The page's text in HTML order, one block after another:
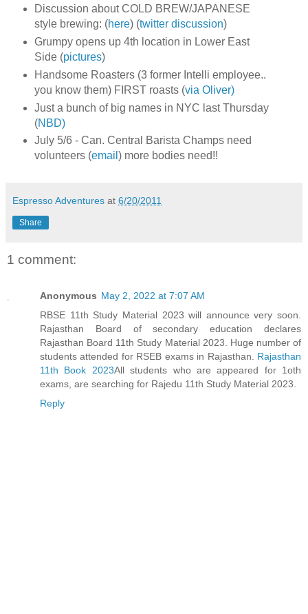
Discussion about COLD BREW/JAPANESE
style brewing: (here) (twitter discussion)
Grumpy opens up 4th location in Lower East
Side (pictures)
Handsome Roasters (3 former Intelli employee..
you know them) FIRST roasts (via Oliver)
Just a bunch of big names in NYC last Thursday
(NBD)
July 5/6 - Can. Central Barista Champs need
volunteers (email ) more bodies need!!
Espresso Adventures at 6/20/2011
Share
1 comment:
Anonymous May 2, 2022 at 7:07 AM
RBSE 11th Study Material 2023 will announce very soon.
Rajasthan Board of secondary education declares
Rajasthan Board 11th Study Material 2023. Huge number of
students attended for RSEB exams in Rajasthan. Rajasthan
11th Book 2023All students who are appeared for 1oth
exams, are searching for Rajedu 11th Study Material 2023.
Reply